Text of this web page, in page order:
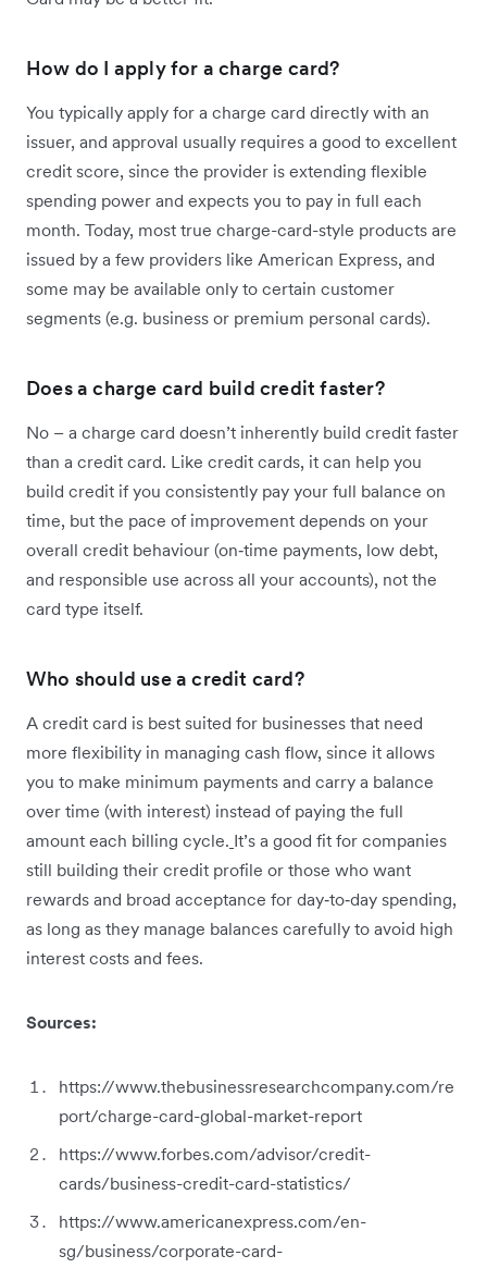
How do I apply for a charge card?
You typically apply for a charge card directly with an
issuer, and approval usually requires a good to excellent
credit score, since the provider is extending flexible
spending power and expects you to pay in full each
month. Today, most true charge-card-style products are
issued by a few providers like American Express, and
some may be available only to certain customer
segments (e.g. business or premium personal cards).
Does a charge card build credit faster?
No – a charge card doesn’t inherently build credit faster
than a credit card. Like credit cards, it can help you
build credit if you consistently pay your full balance on
time, but the pace of improvement depends on your
overall credit behaviour (on‑time payments, low debt,
and responsible use across all your accounts), not the
card type itself.
Who should use a credit card?
A credit card is best suited for businesses that need
more flexibility in managing cash flow, since it allows
you to make minimum payments and carry a balance
over time (with interest) instead of paying the full
amount each billing cycle. It’s a good fit for companies
still building their credit profile or those who want
rewards and broad acceptance for day‑to‑day spending,
as long as they manage balances carefully to avoid high
interest costs and fees.
Sources:
https://www.thebusinessresearchcompany.com/re
port/charge-card-global-market-report
https://www.forbes.com/advisor/credit-
cards/business-credit-card-statistics/
https://www.americanexpress.com/en-
sg/business/corporate-card-